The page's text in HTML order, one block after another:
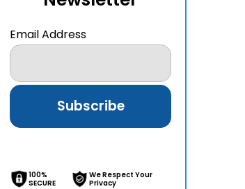
Email Address
100%
SECURE
We Respect Your
Privacy